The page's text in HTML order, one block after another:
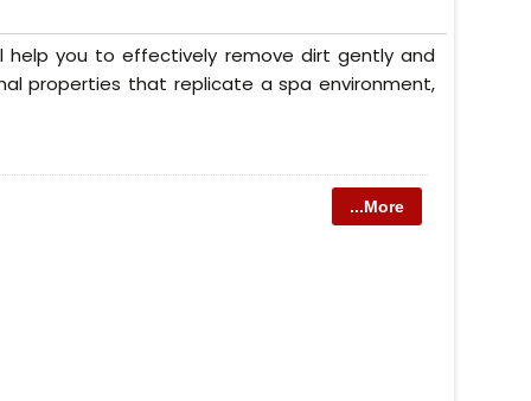
help you to effectively remove dirt gently and
properties that replicate a spa environment,
...More